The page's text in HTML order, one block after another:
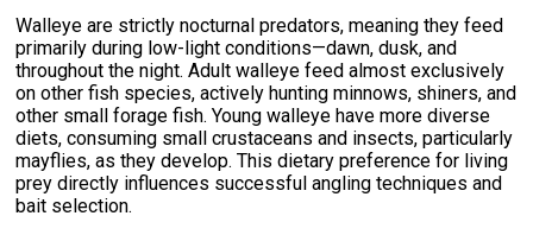
Walleye are strictly nocturnal predators, meaning they feed
primarily during low-light conditions—dawn, dusk, and
throughout the night. Adult walleye feed almost exclusively
on other fish species, actively hunting minnows, shiners, and
other small forage fish. Young walleye have more diverse
diets, consuming small crustaceans and insects, particularly
mayflies, as they develop. This dietary preference for living
prey directly influences successful angling techniques and
bait selection.